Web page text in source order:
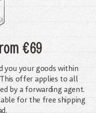
€69
you your goods within
offer applies to all
by a forwarding agent.
for the free shipping